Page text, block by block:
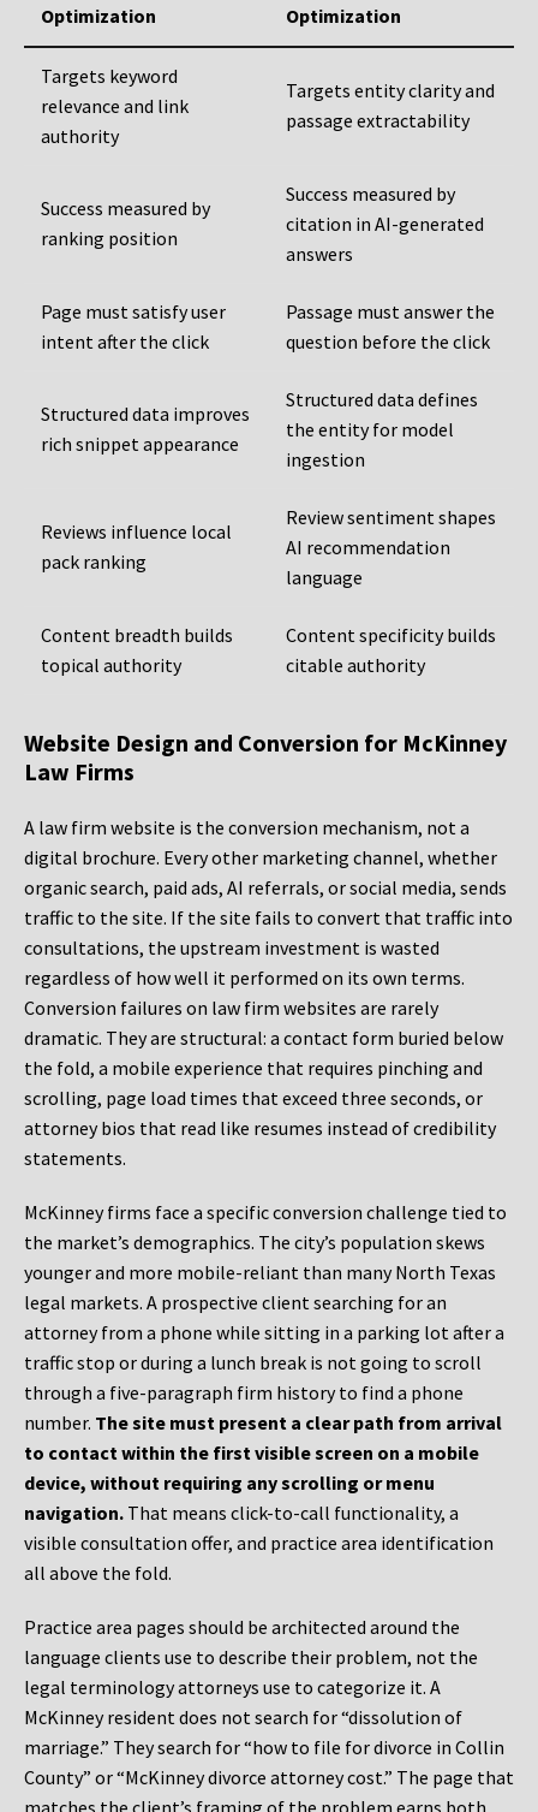
Optimization
Optimization
Targets keyword
relevance and link
authority
Targets entity clarity and
passage extractability
Success measured by
ranking position
Success measured by
citation in AI-generated
answers
Page must satisfy user
intent after the click
Passage must answer the
question before the click
Structured data improves
rich snippet appearance
Structured data defines
the entity for model
ingestion
Reviews influence local
pack ranking
Review sentiment shapes
AI recommendation
language
Content breadth builds
topical authority
Content specificity builds
citable authority
Website Design and Conversion for McKinney
Law Firms
A law firm website is the conversion mechanism, not a
digital brochure. Every other marketing channel, whether
organic search, paid ads, AI referrals, or social media, sends
traffic to the site. If the site fails to convert that traffic into
consultations, the upstream investment is wasted
regardless of how well it performed on its own terms.
Conversion failures on law firm websites are rarely
dramatic. They are structural: a contact form buried below
the fold, a mobile experience that requires pinching and
scrolling, page load times that exceed three seconds, or
attorney bios that read like resumes instead of credibility
statements.
McKinney firms face a specific conversion challenge tied to
the market’s demographics. The city’s population skews
younger and more mobile-reliant than many North Texas
legal markets. A prospective client searching for an
attorney from a phone while sitting in a parking lot after a
traffic stop or during a lunch break is not going to scroll
through a five-paragraph firm history to find a phone
number. The site must present a clear path from arrival
to contact within the first visible screen on a mobile
device, without requiring any scrolling or menu
navigation. That means click-to-call functionality, a
visible consultation offer, and practice area identification
all above the fold.
Practice area pages should be architected around the
language clients use to describe their problem, not the
legal terminology attorneys use to categorize it. A
McKinney resident does not search for “dissolution of
marriage.” They search for “how to file for divorce in Collin
County” or “McKinney divorce attorney cost.” The page that